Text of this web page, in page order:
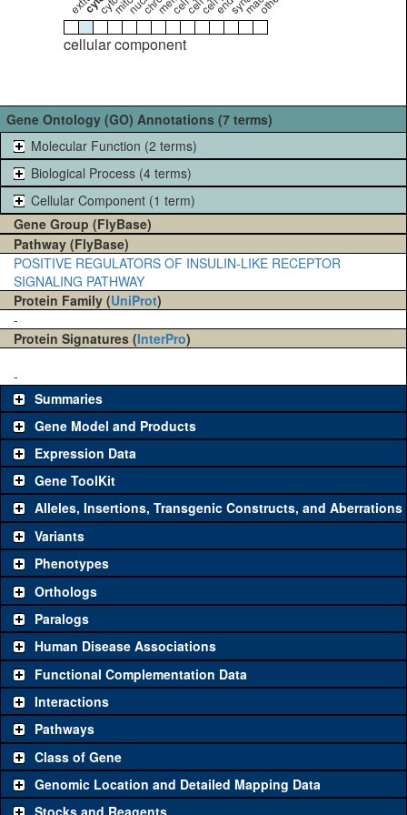
cellular component
Gene Ontology (GO) Annotations (7 terms)
Molecular Function (2 terms)
Biological Process (4 terms)
Cellular Component (1 term)
Gene Group (FlyBase)
Pathway (FlyBase)
POSITIVE REGULATORS OF INSULIN-LIKE RECEPTOR
SIGNALING PATHWAY
Protein Family (UniProt)
-
Protein Signatures (InterPro)
-
Summaries
Gene Model and Products
Expression Data
Gene ToolKit
The gene 'ToolKit' contains a set of key genetic reagents that can
be used to study a gene. A single reagent for each category is
chosen based on frequency of usage, and stock availability. Click
"See all" to viewallthe reagents for the category.
Category
Common alleles
Classical and Insertion Alleles
Loss of function
allele
See all(0)
Amorphic allele
Fluorescently-
tagged allele
See all(0)
Transgenic Constructs
Alleles, Insertions, Transgenic Constructs, and Aberrations
Variants
Phenotypes
Orthologs
Paralogs
Human Disease Associations
Functional Complementation Data
Interactions
Pathways
Class of Gene
Genomic Location and Detailed Mapping Data